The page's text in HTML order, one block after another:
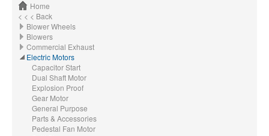
Home
< < < Back
Blower Wheels
Blowers
Commercial Exhaust
Electric Motors
Capacitor Start
Dual Shaft Motor
Explosion Proof
Gear Motor
General Purpose
Parts & Accessories
Pedestal Fan Motor